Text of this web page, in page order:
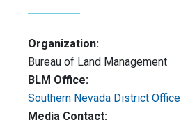
Organization:
Bureau of Land Management
BLM Office:
Southern Nevada District Office
Media Contact: